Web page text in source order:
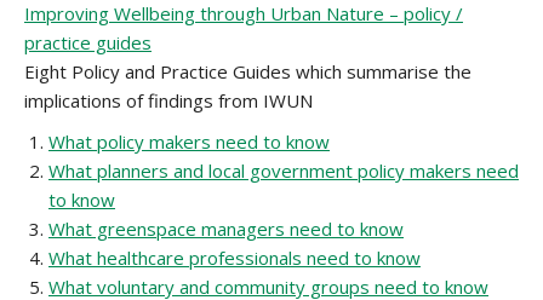
Improving Wellbeing through Urban Nature – policy /
practice guides
Eight Policy and Practice Guides which summarise the
implications of findings from IWUN
What policy makers need to know
What planners and local government policy makers need
to know
What greenspace managers need to know
What healthcare professionals need to know
What voluntary and community groups need to know